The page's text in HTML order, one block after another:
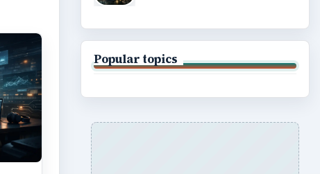
Popular topics